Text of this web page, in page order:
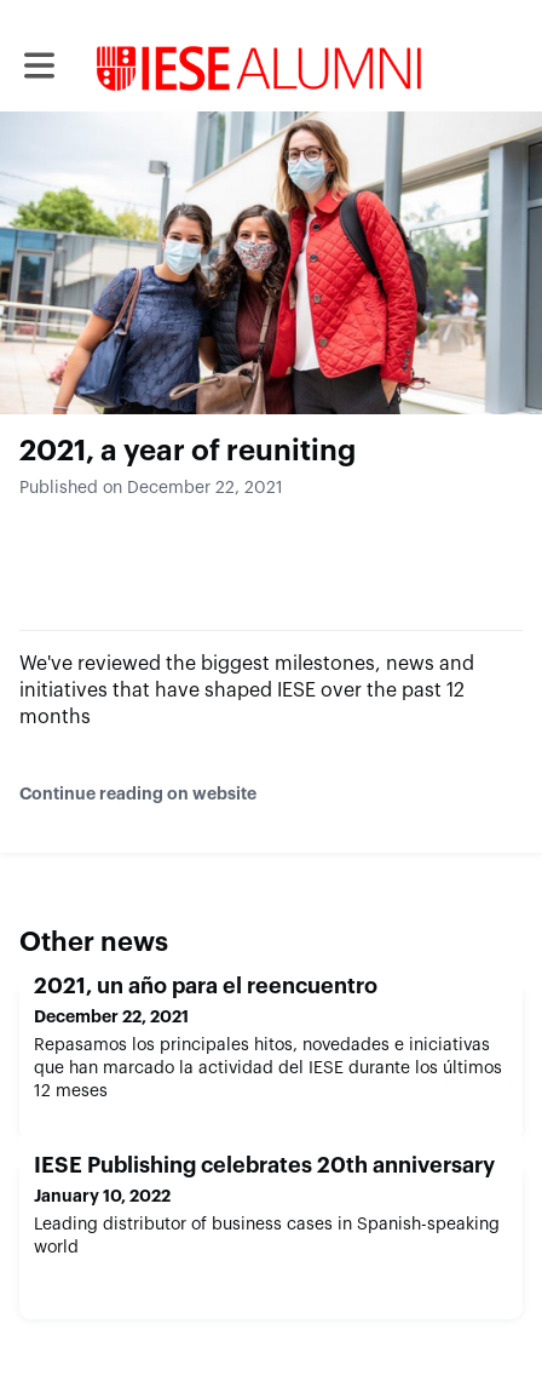
Toggle main navigation
2021, a year of reuniting
Published on December 22, 2021
We've reviewed the biggest milestones, news and
initiatives that have shaped IESE over the past 12
months
Continue reading on website
Other news
2021, un año para el reencuentro
December 22, 2021
Repasamos los principales hitos, novedades e iniciativas
que han marcado la actividad del IESE durante los últimos
12 meses
IESE Publishing celebrates 20th anniversary
January 10, 2022
Leading distributor of business cases in Spanish-speaking
world